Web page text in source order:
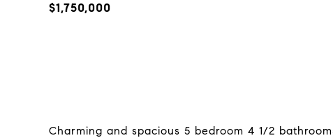
$1,750,000
Charming and spacious 5 bedroom 4 1/2